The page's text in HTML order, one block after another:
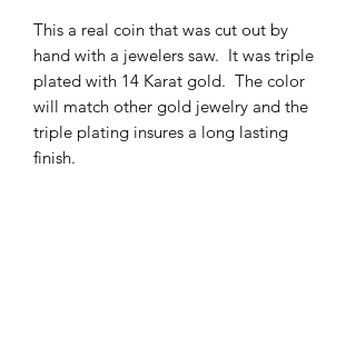
This a real coin that was cut out by
hand with a jewelers saw. It was triple
plated with 14 Karat gold. The color
will match other gold jewelry and the
triple plating insures a long lasting
finish.